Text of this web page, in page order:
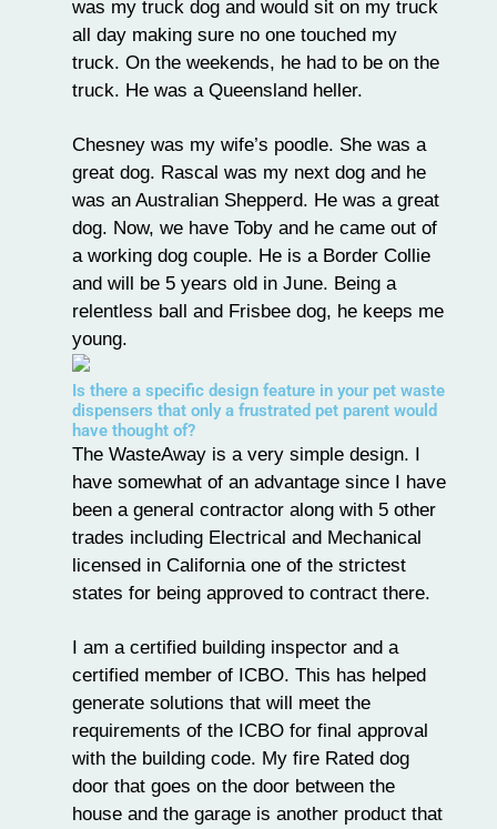
was my truck dog and would sit on my truck
all day making sure no one touched my
truck. On the weekends, he had to be on the
truck. He was a Queensland heller.
Chesney was my wife’s poodle. She was a
great dog. Rascal was my next dog and he
was an Australian Shepperd. He was a great
dog. Now, we have Toby and he came out of
a working dog couple. He is a Border Collie
and will be 5 years old in June. Being a
relentless ball and Frisbee dog, he keeps me
young.
Is there a specific design feature in your pet waste
dispensers that only a frustrated pet parent would
have thought of?
The WasteAway is a very simple design. I
have somewhat of an advantage since I have
been a general contractor along with 5 other
trades including Electrical and Mechanical
licensed in California one of the strictest
states for being approved to contract there.
I am a certified building inspector and a
certified member of ICBO. This has helped
generate solutions that will meet the
requirements of the ICBO for final approval
with the building code. My fire Rated dog
door that goes on the door between the
house and the garage is another product that